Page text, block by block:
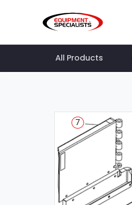
All Products
7